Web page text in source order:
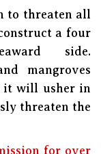
to threaten all
a four
side.
mangroves
it will usher in
threaten the
for over